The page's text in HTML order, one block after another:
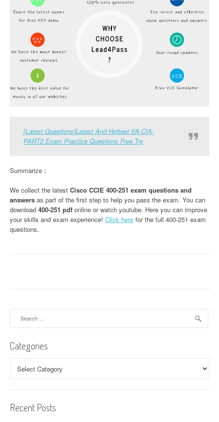
[Latest Questions]Latest And Hottest IIA-CIA-
PART2 Exam Practice Questions Free Try
Summarize：
We collect the latest Cisco CCIE 400-251 exam questions and
answers as part of the first step to help you pass the exam. You can
download 400-251 pdf online or watch youtube. Here you can improve
your skills and exam experience! Click here for the full 400-251 exam
questions.
Categories
Recent Posts